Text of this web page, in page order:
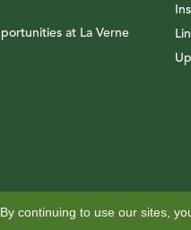
continuing to use our sites,
at La Verne
Services Office of Alumni